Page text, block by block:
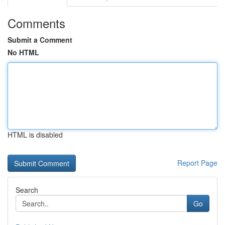
Comments
Submit a Comment
No HTML
HTML is disabled
Report Page
Search
Go